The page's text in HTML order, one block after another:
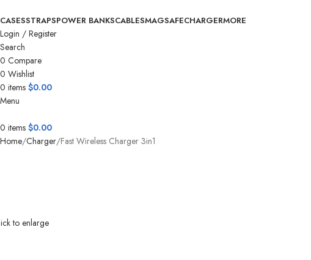
CASESSTRAPSPOWER BANKSCABLESMAGSAFECHARGERMORE
Login / Register
Search
0 Compare
0 Wishlist
0 items $0.00
Menu
0 items $0.00
Home Charger Fast Wireless Charger 3in1
to enlarge